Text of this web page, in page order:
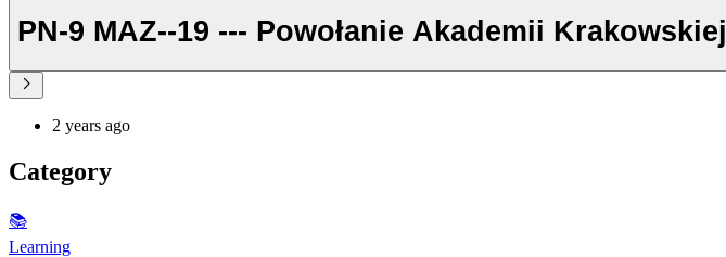
PN-9 MAZ--19 --- Powołanie Akademii Krakowskiej
2 years ago
Category
📚
Learning